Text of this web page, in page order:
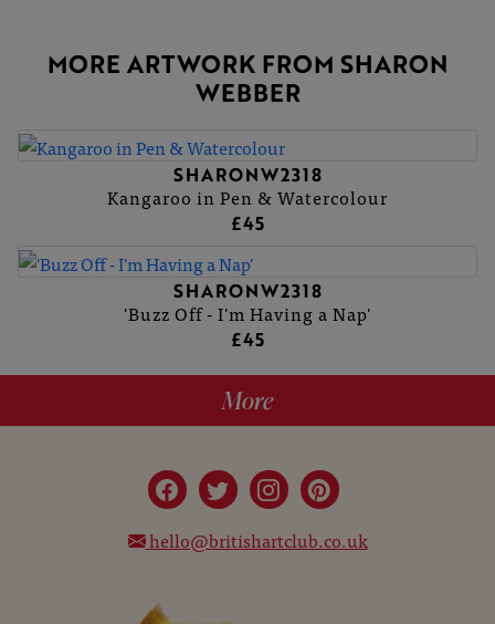
MORE ARTWORK FROM SHARON
WEBBER
SHARONW2318
Kangaroo in Pen & Watercolour
£45
SHARONW2318
'Buzz Off - I'm Having a Nap'
£45
More
hello@britishartclub.co.uk